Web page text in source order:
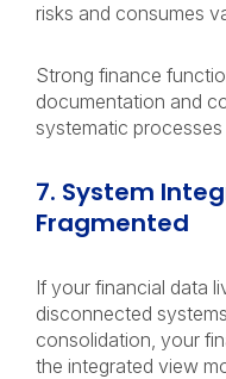
risks and consumes
Strong finance
documentation and
systematic
7. System
Fragmented
If your financial data
disconnected
consolidation, your
the integrated view